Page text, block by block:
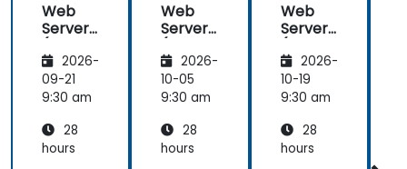
Web
Server
Apache
, JBoss)
2026-
09-21
9:30 am
28
hours
Web
Server
Apache
, JBoss)
2026-
10-05
9:30 am
28
hours
Web
Server
Apache
, JBoss)
2026-
10-19
9:30 am
28
hours